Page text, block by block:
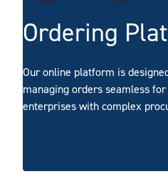
Ordering
Our online platform is
managing orders seamless
enterprises with complex